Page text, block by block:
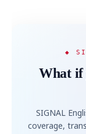
◆
What if
SIGNAL
coverage,